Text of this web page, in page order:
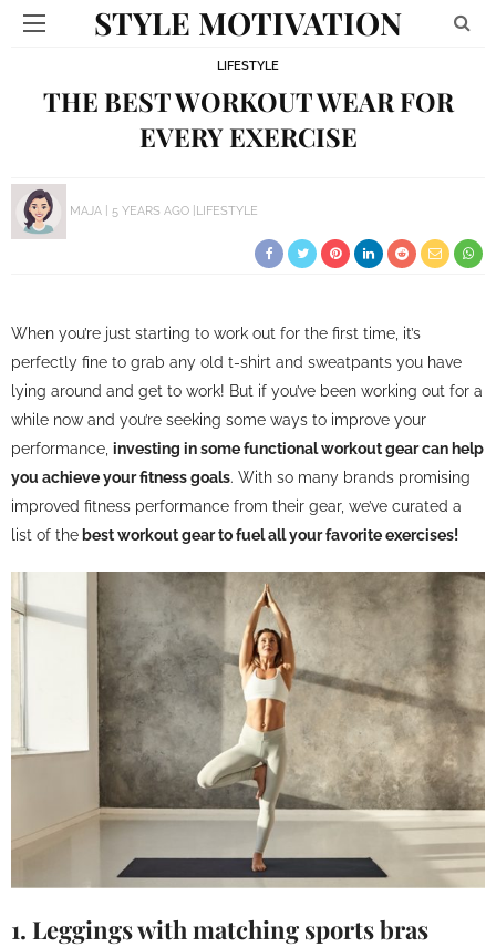
STYLE MOTIVATION
LIFESTYLE
THE BEST WORKOUT WEAR FOR
EVERY EXERCISE
MAJA 5 YEARS AGO LIFESTYLE
When you’re just starting to work out for the first time, it’s
perfectly fine to grab any old t-shirt and sweatpants you have
lying around and get to work! But if you’ve been working out for a
while now and you’re seeking some ways to improve your
performance, investing in some functional workout gear can help
you achieve your fitness goals. With so many brands promising
improved fitness performance from their gear, we’ve curated a
list of thebest workout gear to fuel all your favorite exercises!
1. Leggings with matching sports bras